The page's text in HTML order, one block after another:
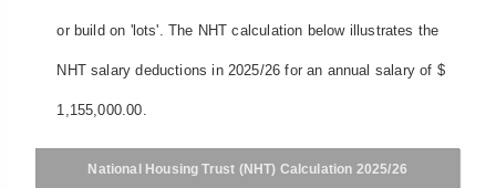
or build on 'lots'. The NHT calculation below illustrates the
NHT salary deductions in 2025/26 for an annual salary of $
1,155,000.00.
National Housing Trust (NHT) Calculation 2025/26